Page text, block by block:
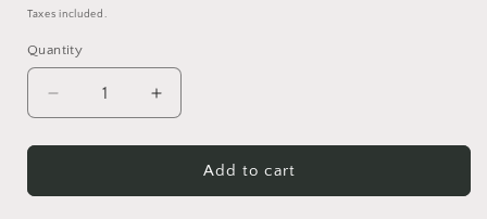
price
Taxes included.
Quantity
Quantity
Decrease
quantity
for
Frankenstein&#39;s
Friendly
Increase
quantity
for
Frankenstein&#39;s
Friendly
Add to cart